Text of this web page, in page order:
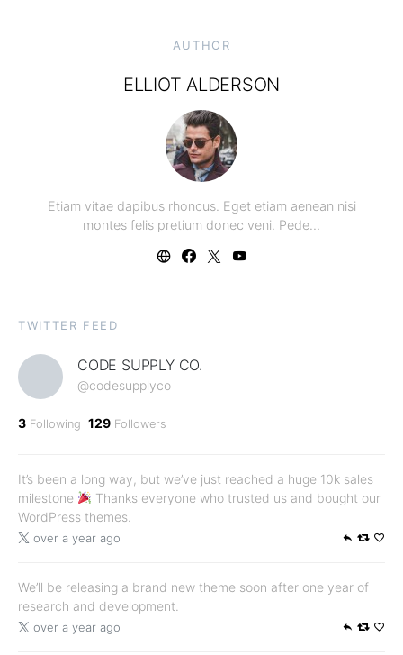
AUTHOR
ELLIOT ALDERSON
Etiam vitae dapibus rhoncus. Eget etiam aenean nisi
montes felis pretium donec veni. Pede…
TWITTER FEED
CODE SUPPLY CO.
@codesupplyco
3 Following 129 Followers
It’s been a long way, but we’ve just reached a huge 10k sales
milestone
Thanks everyone who trusted us and bought our
WordPress themes.
over a year ago
We’ll be releasing a brand new theme soon after one year of
research and development.
over a year ago